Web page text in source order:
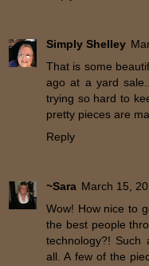
Simply Shelley
That is some
ago at a yard
trying so hard to
pretty pieces are
Reply
~Sara March 15,
Wow! How nice to
the best people
technology?!
all. A few of the